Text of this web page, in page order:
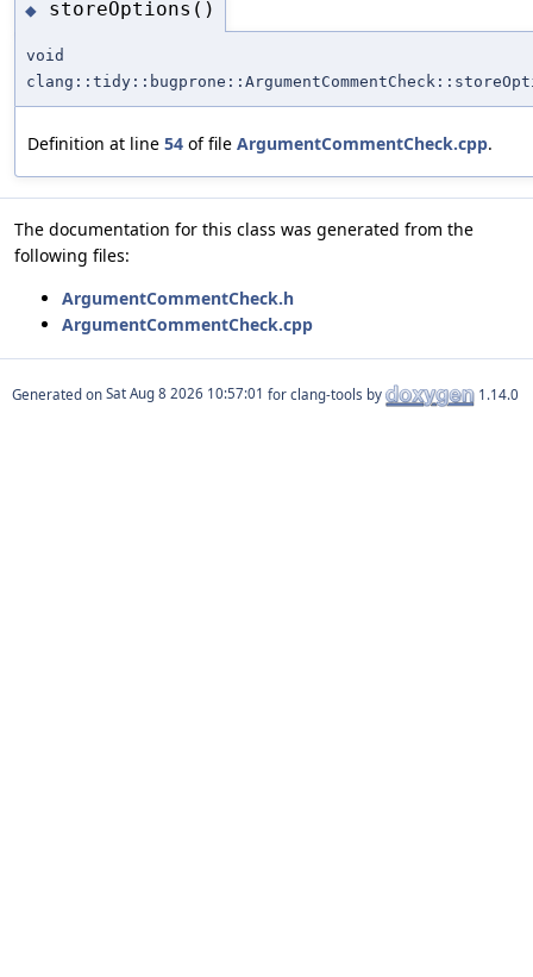
◆ storeOptions()
void
Definition at line 54 of file ArgumentCommentCheck.cpp.
The documentation for this class was generated from the
following files:
ArgumentCommentCheck.h
ArgumentCommentCheck.cpp
Generated on for clang-tools by 1.14.0